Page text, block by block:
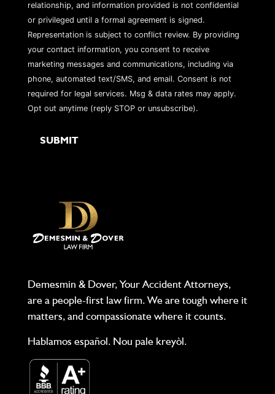
relationship, and information provided is not confidential
or privileged until a formal agreement is signed.
Representation is subject to conflict review. By providing
your contact information, you consent to receive
marketing messages and communications, including via
phone, automated text/SMS, and email. Consent is not
required for legal services. Msg & data rates may apply.
Opt out anytime (reply STOP or unsubscribe).
Demesmin & Dover, Your Accident Attorneys,
are a people-first law firm. We are tough where it
matters, and compassionate where it counts.
Hablamos español. Nou pale kreyòl.